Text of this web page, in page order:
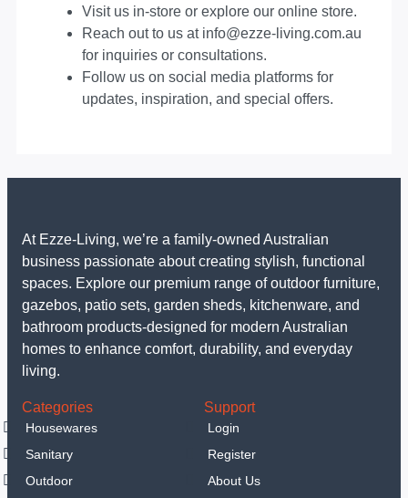
Visit us in-store or explore our online store.
Reach out to us at info@ezze-living.com.au
for inquiries or consultations.
Follow us on social media platforms for
updates, inspiration, and special offers.
At Ezze-Living, we’re a family-owned Australian
business passionate about creating stylish, functional
spaces. Explore our premium range of outdoor furniture,
gazebos, patio sets, garden sheds, kitchenware, and
bathroom products-designed for modern Australian
homes to enhance comfort, durability, and everyday
living.
Categories
Housewares
Sanitary
Outdoor
Support
Login
Register
About Us